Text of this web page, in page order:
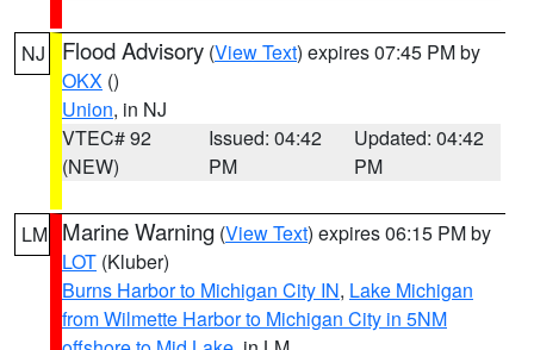
NJ Flood Advisory (View Text) expires 07:45 PM by
OKX ()
Union, in NJ
VTEC# 92
(NEW)
Issued: 04:42
PM
Updated: 04:42
PM
LM Marine Warning (View Text) expires 06:15 PM by
LOT (Kluber)
Burns Harbor to Michigan City IN, Lake Michigan
from Wilmette Harbor to Michigan City in 5NM